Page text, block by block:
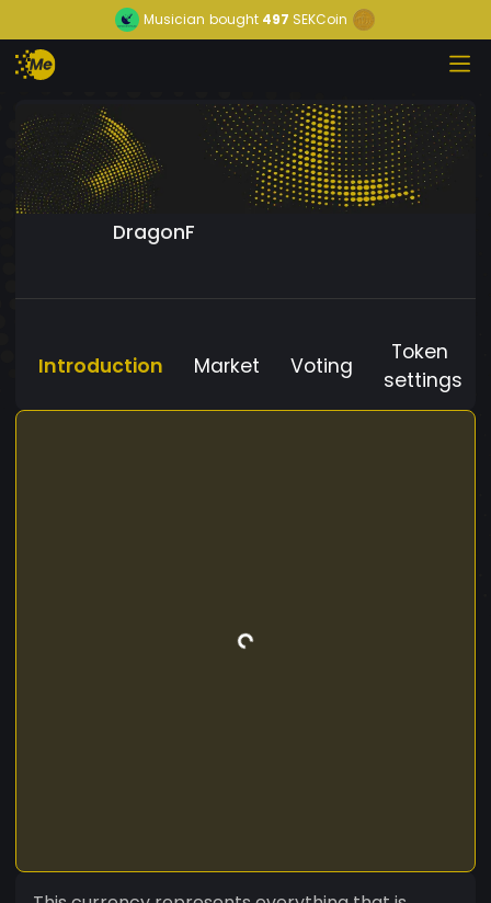
Musician bought 497 SEKCoin
DragonF
Introduction Market Voting
Token
settings